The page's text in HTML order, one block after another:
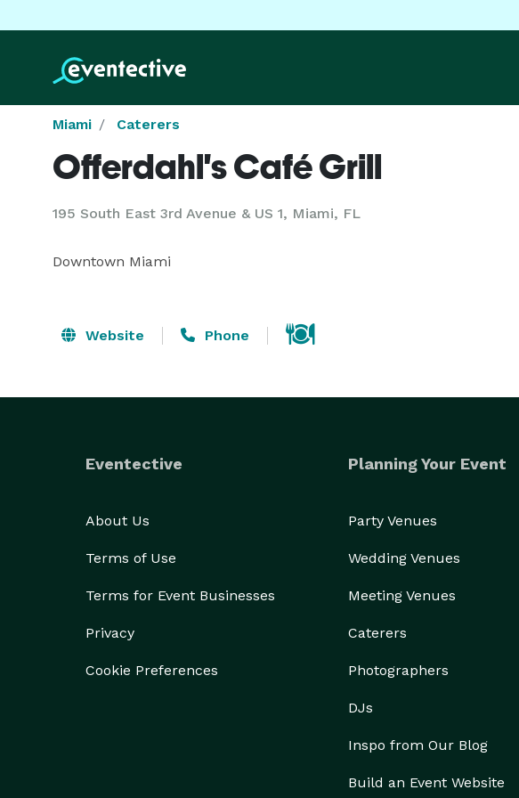
Miami Caterers
Offerdahl's Café Grill
195 South East 3rd Avenue & US 1, Miami, FL
Downtown Miami
Website Phone
Eventective
About Us
Terms of Use
Terms for Event Businesses
Privacy
Cookie Preferences
Planning Your Event
Party Venues
Wedding Venues
Meeting Venues
Caterers
Photographers
DJs
Inspo from Our Blog
Build an Event Website